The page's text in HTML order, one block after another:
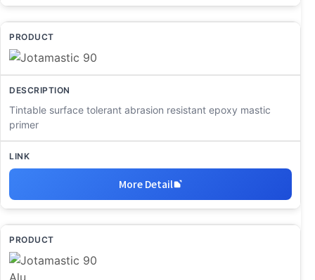
Tintable surface tolerant abrasion resistant epoxy mastic
primer
More Detail